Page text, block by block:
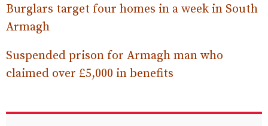
Burglars target four homes in a week in South
Armagh
Suspended prison for Armagh man who
claimed over £5,000 in benefits